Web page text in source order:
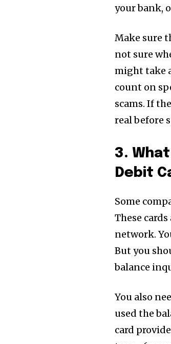
your bank,
Make sure
not sure
might take
count on
scams. If
real before
3.
Debit
Some
These
network.
But you
balance
You also
used the
card